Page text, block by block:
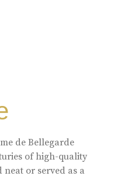
de Bellegarde
of high-quality
or served as a